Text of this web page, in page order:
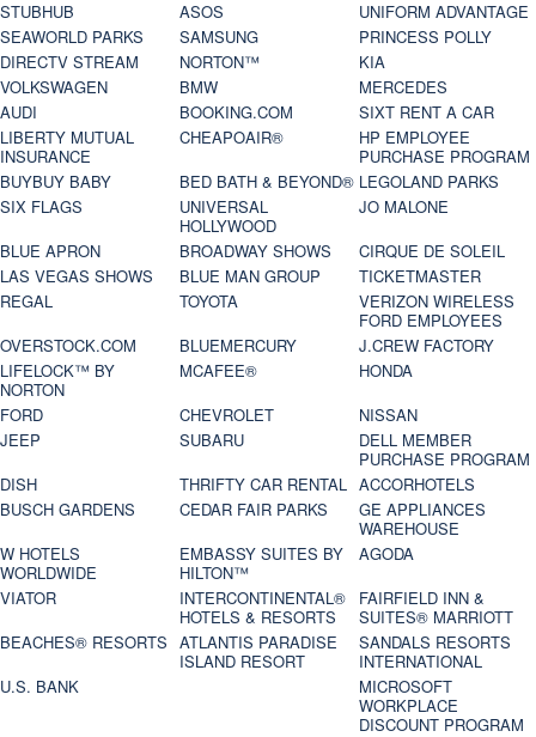
STUBHUB
ASOS
UNIFORM ADVANTAGE
SEAWORLD PARKS
SAMSUNG
PRINCESS POLLY
DIRECTV STREAM
NORTON™
KIA
VOLKSWAGEN
BMW
MERCEDES
AUDI
BOOKING.COM
SIXT RENT A CAR
LIBERTY MUTUAL
INSURANCE
CHEAPOAIR®
HP EMPLOYEE
PURCHASE PROGRAM
BUYBUY BABY
BED BATH & BEYOND® LEGOLAND PARKS
SIX FLAGS
UNIVERSAL
HOLLYWOOD
JO MALONE
BLUE APRON
BROADWAY SHOWS
CIRQUE DE SOLEIL
LAS VEGAS SHOWS
BLUE MAN GROUP
TICKETMASTER
REGAL
TOYOTA
VERIZON WIRELESS
FORD EMPLOYEES
OVERSTOCK.COM
BLUEMERCURY
J.CREW FACTORY
LIFELOCK™ BY
NORTON
MCAFEE®
HONDA
FORD
CHEVROLET
NISSAN
JEEP
SUBARU
DELL MEMBER
PURCHASE PROGRAM
DISH
THRIFTY CAR RENTAL ACCORHOTELS
BUSCH GARDENS
CEDAR FAIR PARKS
GE APPLIANCES
WAREHOUSE
W HOTELS
WORLDWIDE
EMBASSY SUITES BY
HILTON™
AGODA
VIATOR
INTERCONTINENTAL®
HOTELS & RESORTS
FAIRFIELD INN &
SUITES® MARRIOTT
BEACHES® RESORTS ATLANTIS PARADISE
ISLAND RESORT
SANDALS RESORTS
INTERNATIONAL
U.S. BANK
MICROSOFT
WORKPLACE
DISCOUNT PROGRAM